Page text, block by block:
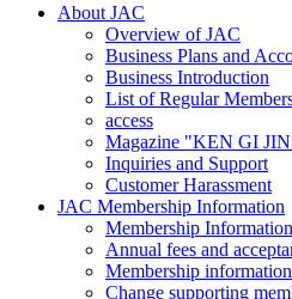
About JAC
Overview of JAC
Business Plans and
Business Introduction
List of Regular
access
Magazine "KEN GI
Inquiries and Support
Customer Harassment
JAC Membership Information
Membership Information
Annual fees and
Membership
Change supporting